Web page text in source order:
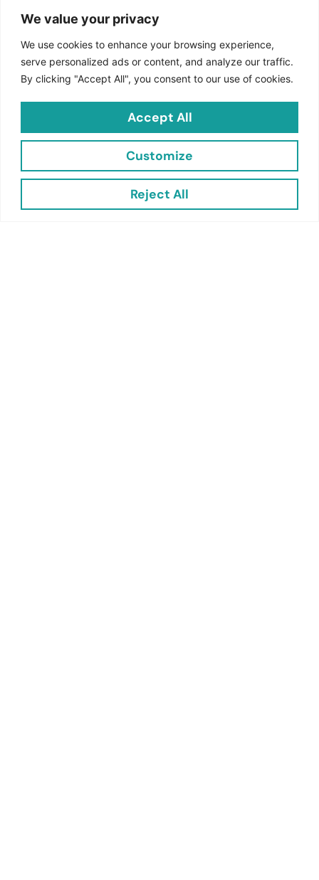
We value your privacy
We use cookies to enhance your browsing experience,
serve personalized ads or content, and analyze our traffic.
By clicking "Accept All", you consent to our use of cookies.
Customize
Reject All
Accept All
Join the Jacent Newsletter and Transform Your
RetailExperience!
Stay ahead in the world of retail with Jacent Strategic
Merchandising! Subscribe to our newsletter to receive
exclusive updates, industry insights, and expert tips
designed to boost your sales and enhance your retail